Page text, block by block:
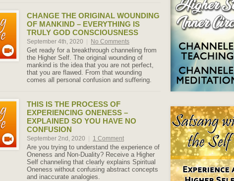
CHANGE THE ORIGINAL WOUNDING
OF MANKIND – EVERYTHING IS
TRULY GOD CONSCIOUSNESS
September 4th, 2020 No Comments
Get ready for a breakthrough channeling from
the Higher Self. The original wounding of
mankind is the idea that you are not perfect,
that you are flawed. From that wounding
comes all personal confusion and suffering.
THIS IS THE PROCESS OF
EXPERIENCING ONENESS –
EXPLAINED SO YOU HAVE NO
CONFUSION
September 2nd, 2020 1 Comment
Are you trying to understand the experience of
Oneness and Non-Duality? Receive a Higher
Self channeling that clearly explains Spiritual
Oneness without confusing abstract concepts
and inaccurate analogies.